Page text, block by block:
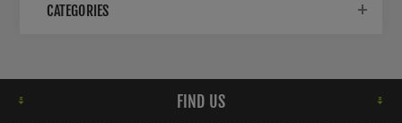
CATEGORIES
FIND US